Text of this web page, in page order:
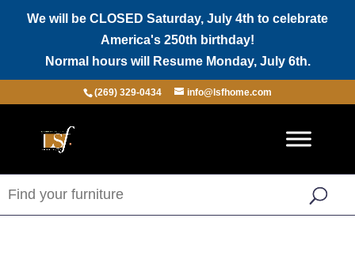
We will be CLOSED Saturday, July 4th to celebrate
America's 250th birthday!
Normal hours will Resume Monday, July 6th.
(269) 329-0434 info@lsfhome.com